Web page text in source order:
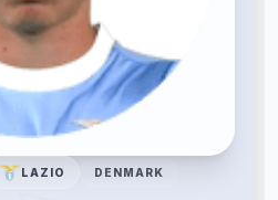
LAZIO DENMARK